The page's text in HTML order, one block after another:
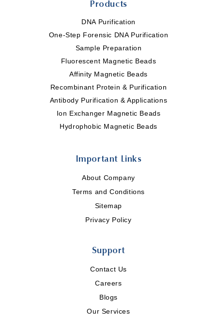
Products
DNA Purification
One-Step Forensic DNA Purification
Sample Preparation
Fluorescent Magnetic Beads
Affinity Magnetic Beads
Recombinant Protein & Purification
Antibody Purification & Applications
Ion Exchanger Magnetic Beads
Hydrophobic Magnetic Beads
Important Links
About Company
Terms and Conditions
Sitemap
Privacy Policy
Support
Contact Us
Careers
Blogs
Our Services